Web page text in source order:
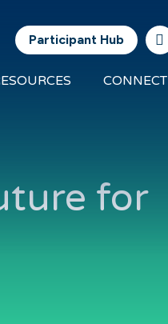
Participant Hub
CONNECT
for